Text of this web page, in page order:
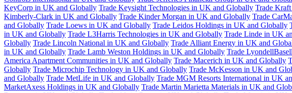
KeyCorp in UK and Globally Trade Keysight Technologies in UK and Globally Trade
Kimberly-Clark in UK and Globally Trade Kinder Morgan in UK and Globally Trade
and Globally Trade Loews in UK and Globally Trade Leidos Holdings in UK and Globally
in UK and Globally Trade L3Harris Technologies in UK and Globally Trade Linde in UK
Globally Trade Lincoln National in UK and Globally Trade Alliant Energy in UK and
in UK and Globally Trade Lamb Weston Holdings in UK and Globally Trade
America Apartment Communities in UK and Globally Trade Macerich in UK and Globally
Globally Trade Microchip Technology in UK and Globally Trade McKesson in UK and
and Globally Trade MetLife in UK and Globally Trade MGM Resorts International in UK
MarketAxess Holdings in UK and Globally Trade Martin Marietta Materials in UK and